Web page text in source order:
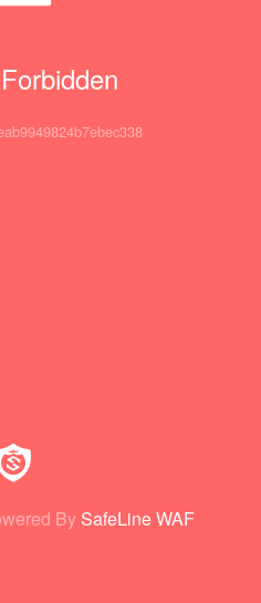
By SafeLine WAF